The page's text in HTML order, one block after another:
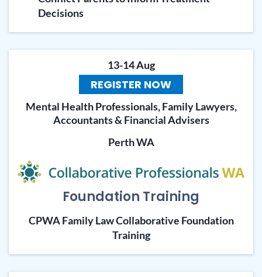
Decisions
13-14 Aug
REGISTER NOW
Mental Health Professionals, Family Lawyers,
Accountants & Financial Advisers
Perth WA
Foundation Training
CPWA Family Law Collaborative Foundation
Training